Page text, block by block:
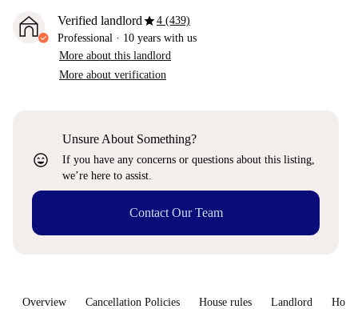
Verified landlordstar4 (439)
Professional · 10 years with us
More about this landlord
More about verification
sentiment_very_satisfied
Unsure About Something?
If you have any concerns or questions about this listing,
we’re here to assist.
Contact Our Team
Overview Cancellation Policies House rules Landlord How